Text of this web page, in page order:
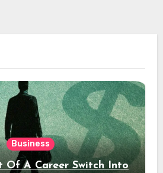
Business
Of A Career Switch Into